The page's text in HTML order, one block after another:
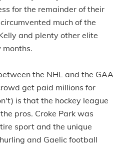
for the remainder of their
much of the
and plenty other elite
the NHL and the GAA
get paid millions for
is that the hockey league
pros. Croke Park was
sport and the unique
and Gaelic football